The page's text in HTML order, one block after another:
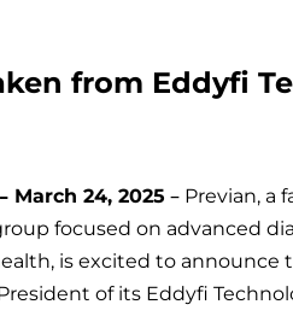
from Eddyfi
March 24, 2025 – Previan, a
focused on advanced
is excited to announce
of its Eddyfi